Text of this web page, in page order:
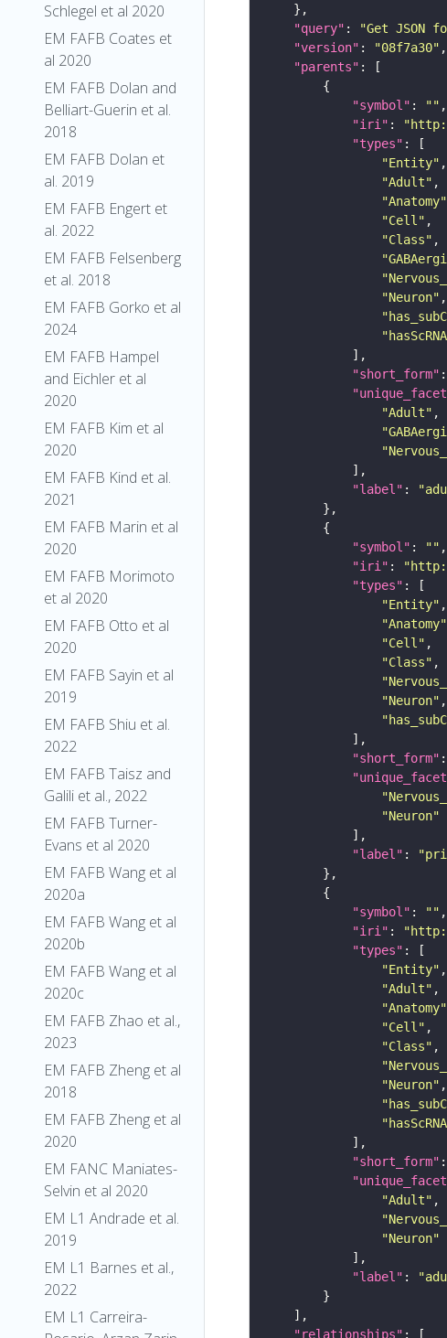
Schlegel et al 2020
EM FAFB Coates et
al 2020
EM FAFB Dolan and
Belliart-Guerin et al.
2018
EM FAFB Dolan et
al. 2019
EM FAFB Engert et
al. 2022
EM FAFB Felsenberg
et al. 2018
EM FAFB Gorko et al
2024
EM FAFB Hampel
and Eichler et al
2020
EM FAFB Kim et al
2020
EM FAFB Kind et al.
2021
EM FAFB Marin et al
2020
EM FAFB Morimoto
et al 2020
EM FAFB Otto et al
2020
EM FAFB Sayin et al
2019
EM FAFB Shiu et al.
2022
EM FAFB Taisz and
Galili et al., 2022
EM FAFB Turner-
Evans et al 2020
EM FAFB Wang et al
2020a
EM FAFB Wang et al
2020b
EM FAFB Wang et al
2020c
EM FAFB Zhao et al.,
2023
EM FAFB Zheng et al
2018
EM FAFB Zheng et al
2020
EM FANC Maniates-
Selvin et al 2020
EM L1 Andrade et al.
2019
EM L1 Barnes et al.,
2022
EM L1 Carreira-
"query" : "Get JSON
"version" : "08f7a30"
"parents"
"symbol" : ""
"iri" :
"types"
"Entity"
"Adult"
"Anatomy"
"Cell"
"Class"
"Neuron"
"short_form" :
"Adult"
"label" :
"symbol" : ""
"iri" :
"types"
"Entity"
"Anatomy"
"Cell"
"Class"
"Neuron"
"short_form" :
"Neuron"
"label" :
"symbol" : ""
"iri" :
"types"
"Entity"
"Adult"
"Anatomy"
"Cell"
"Class"
"Neuron"
"short_form" :
"Adult"
"Neuron"
"label" :
"relationships"